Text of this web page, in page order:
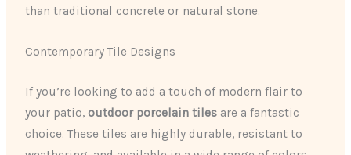
than traditional concrete or natural stone.
Contemporary Tile Designs
If you’re looking to add a touch of modern flair to
your patio, outdoor porcelain tiles are a fantastic
choice. These tiles are highly durable, resistant to